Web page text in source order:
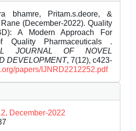
bhamre, Pritam.s.deore, &
(December-2022). Quality
A Modern Approach For
Quality Pharmaceuticals .
JOURNAL OF NOVEL
DEVELOPMENT, 7(12), c423-
papers/IJNRD2212252.pdf
December-2022